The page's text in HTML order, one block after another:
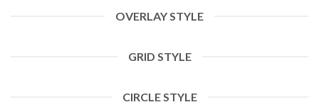
OVERLAY STYLE
GRID STYLE
CIRCLE STYLE